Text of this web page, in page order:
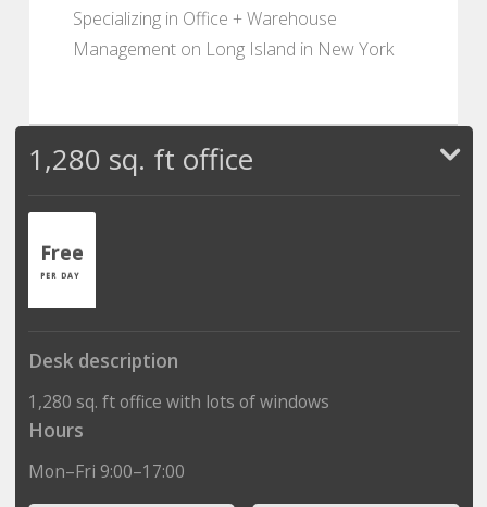
Specializing in Office + Warehouse
Management on Long Island in New York
1,280 sq. ft office
Free
PER DAY
Desk description
1,280 sq. ft office with lots of windows
Hours
Mon–Fri 9:00–17:00